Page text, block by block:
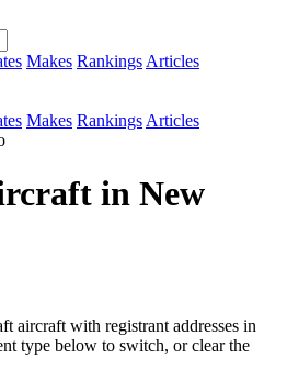
Makes Rankings Articles
Makes Rankings Articles
in New
aircraft with registrant addresses in
type below to switch, or clear the